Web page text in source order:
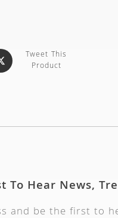
Tweet This
Product
To Hear News,
and be the first to